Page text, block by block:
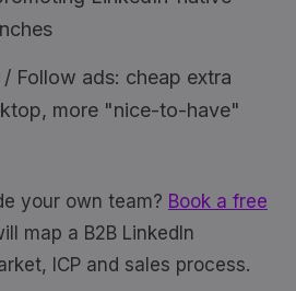
Follow ads: cheap extra
more "nice-to-have"
your own team? Book a free
map a B2B LinkedIn
ICP and sales process.